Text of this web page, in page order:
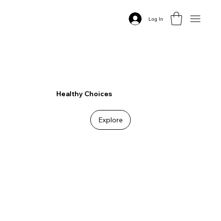
Log In
Healthy Choices
Explore